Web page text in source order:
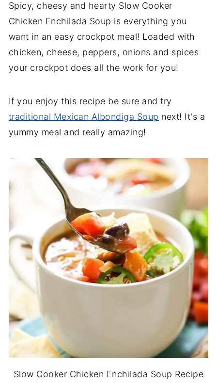
Spicy, cheesy and hearty Slow Cooker
Chicken Enchilada Soup is everything you
want in an easy crockpot meal! Loaded with
chicken, cheese, peppers, onions and spices
your crockpot does all the work for you!
If you enjoy this recipe be sure and try
traditional Mexican Albondiga Soup next! It's a
yummy meal and really amazing!
Slow Cooker Chicken Enchilada Soup Recipe